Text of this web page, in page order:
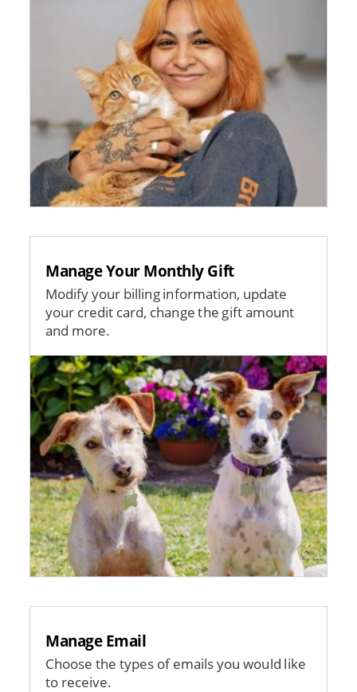
Manage Your Monthly Gift
Modify your billing information, update
your credit card, change the gift amount
and more.
Image
Manage Email
Choose the types of emails you would like
to receive.